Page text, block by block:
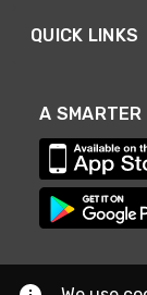
QUICK LINKS
A SMARTER